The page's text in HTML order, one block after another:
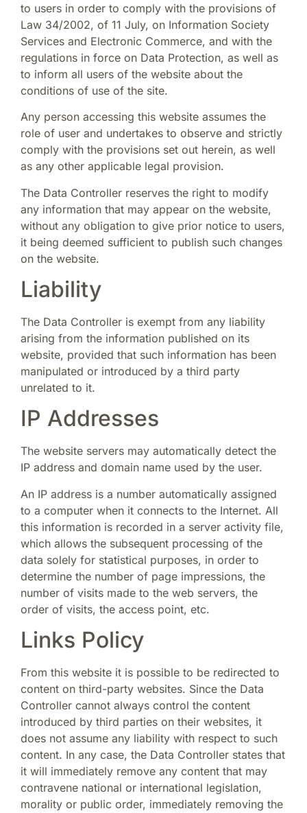
to users in order to comply with the provisions of
Law 34/2002, of 11 July, on Information Society
Services and Electronic Commerce, and with the
regulations in force on Data Protection, as well as
to inform all users of the website about the
conditions of use of the site.
Any person accessing this website assumes the
role of user and undertakes to observe and strictly
comply with the provisions set out herein, as well
as any other applicable legal provision.
The Data Controller reserves the right to modify
any information that may appear on the website,
without any obligation to give prior notice to users,
it being deemed sufficient to publish such changes
on the website.
Liability
The Data Controller is exempt from any liability
arising from the information published on its
website, provided that such information has been
manipulated or introduced by a third party
unrelated to it.
IP Addresses
The website servers may automatically detect the
IP address and domain name used by the user.
An IP address is a number automatically assigned
to a computer when it connects to the Internet. All
this information is recorded in a server activity file,
which allows the subsequent processing of the
data solely for statistical purposes, in order to
determine the number of page impressions, the
number of visits made to the web servers, the
order of visits, the access point, etc.
Links Policy
From this website it is possible to be redirected to
content on third-party websites. Since the Data
Controller cannot always control the content
introduced by third parties on their websites, it
does not assume any liability with respect to such
content. In any case, the Data Controller states that
it will immediately remove any content that may
contravene national or international legislation,
morality or public order, immediately removing the